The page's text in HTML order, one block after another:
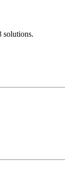
solutions.